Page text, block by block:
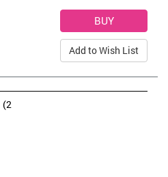
Add to Wish List
(2